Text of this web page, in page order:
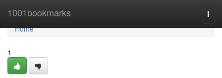
1001bookmarks
Home
Home
1